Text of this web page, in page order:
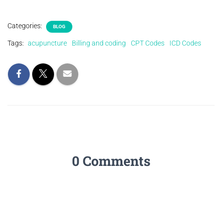
Categories: BLOG
Tags: acupuncture Billing and coding CPT Codes ICD Codes
0 Comments